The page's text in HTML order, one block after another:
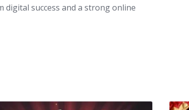
digital success and a strong online